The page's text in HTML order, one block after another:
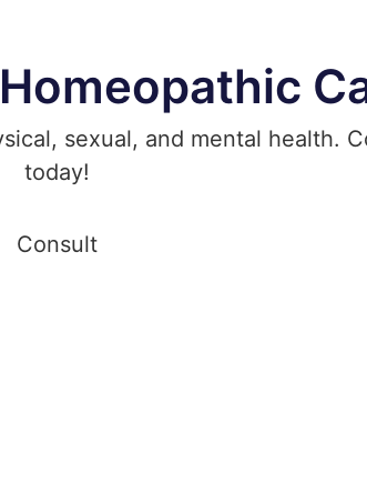
sexual, and mental health.
today!
Consult